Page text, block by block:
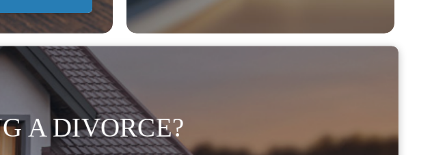
A DIVORCE?